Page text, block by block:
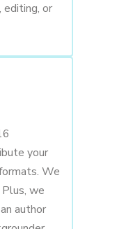
editing, or
your
We
we
author